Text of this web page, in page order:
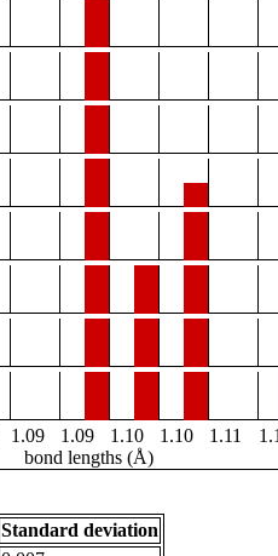
1.09 1.09 1.10 1.10 1.11
bond lengths (Å)
Standard deviation